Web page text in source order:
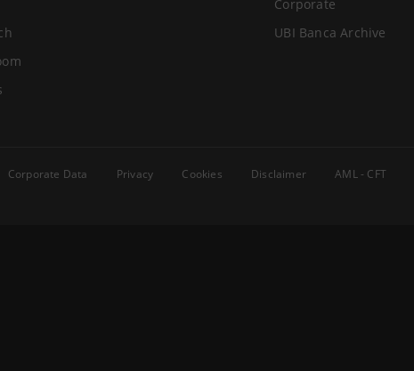
Corporate
UBI Banca Archive
Corporate Data Privacy Cookies Disclaimer AML - CFT